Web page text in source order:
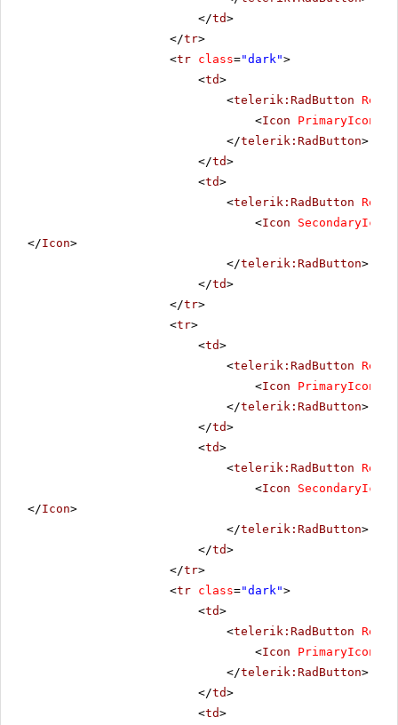
</td>
</tr>
<tr class="dark">
<td>
<telerik:RadButton
<Icon PrimaryIconUrl
</telerik:RadButton>
</td>
<td>
<telerik:RadButton
<Icon
</Icon>
</telerik:RadButton>
</td>
</tr>
<tr>
<td>
<telerik:RadButton
<Icon PrimaryIconUrl
</telerik:RadButton>
</td>
<td>
<telerik:RadButton
<Icon
</Icon>
</telerik:RadButton>
</td>
</tr>
<tr class="dark">
<td>
<telerik:RadButton
<Icon PrimaryIconUrl
</telerik:RadButton>
</td>
<td>